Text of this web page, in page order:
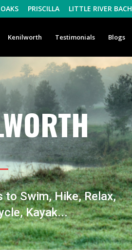
PRISCILLA LITTLE RIVER BACH
Kenilworth Testimonials Blogs
to Swim, Hike, Relax,
Kayak...